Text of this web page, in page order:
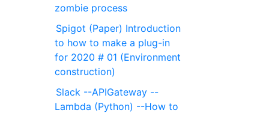
zombie process
Spigot (Paper) Introduction
to how to make a plug-in
for 2020 # 01 (Environment
construction)
Slack --APIGateway --
Lambda (Python) --How to